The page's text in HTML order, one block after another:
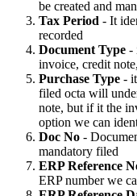
be created and
Tax Period - It
recorded
Document Type -
invoice, credit
Purchase Type -
filed octa will
note, but if it the
option we can
Doc No -
mandatory filed
ERP Reference
ERP number we